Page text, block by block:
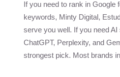
If you need to rank in Google
keywords, Minty Digital,
serve you well. If you need
ChatGPT, Perplexity, and
strongest pick. Most brands